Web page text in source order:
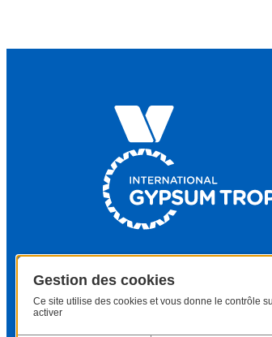
Gestion des cookies
Ce site utilise des cookies et vous donne le contrôle
activer